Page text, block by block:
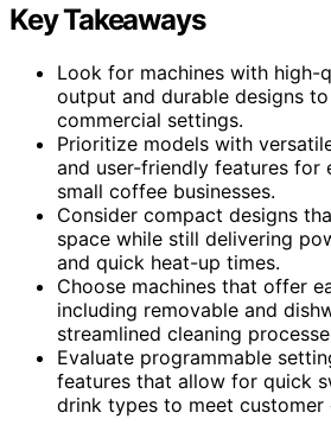
Key Takeaways
Look for machines with high-
output and durable designs
commercial settings.
Prioritize models with
and user-friendly features for
small coffee businesses.
Consider compact designs
space while still delivering
and quick heat-up times.
Choose machines that offer
including removable and
streamlined cleaning
Evaluate programmable
features that allow for quick
drink types to meet customer